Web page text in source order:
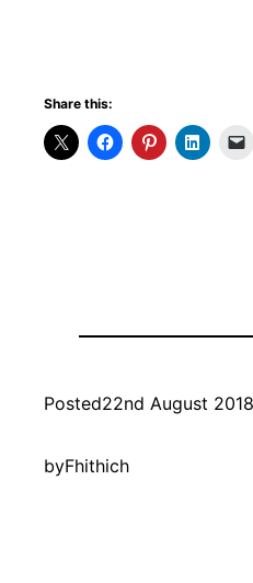
Share this:
Posted22nd August 2018
byFhithich